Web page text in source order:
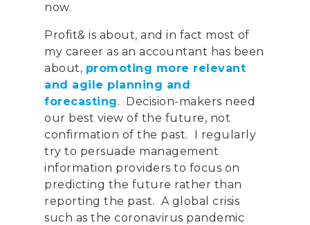
now.
Profit& is about, and in fact most of
my career as an accountant has been
about, promoting more relevant
and agile planning and
forecasting. Decision-makers need
our best view of the future, not
confirmation of the past. I regularly
try to persuade management
information providers to focus on
predicting the future rather than
reporting the past. A global crisis
such as the coronavirus pandemic